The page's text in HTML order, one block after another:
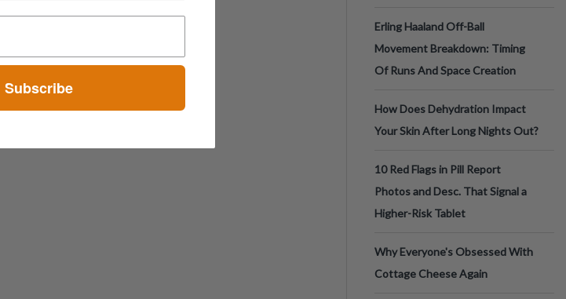
Erling Haaland Off-Ball
Movement Breakdown: Timing
Of Runs And Space Creation
How Does Dehydration Impact
Your Skin After Long Nights Out?
10 Red Flags in Pill Report
Photos and Desc. That Signal a
Higher-Risk Tablet
Why Everyone's Obsessed With
Cottage Cheese Again
Subscribe